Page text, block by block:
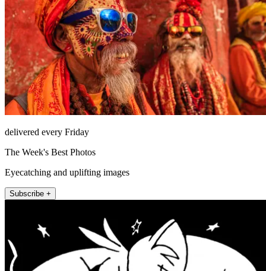
delivered every Friday
The Week's Best Photos
Eyecatching and uplifting images
Subscribe +